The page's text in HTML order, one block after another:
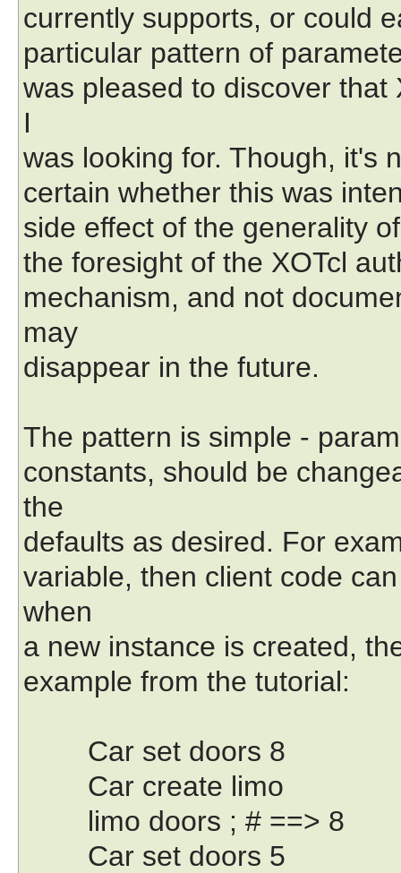
currently supports, or could
particular pattern of
was pleased to discover that
I
was looking for. Though, it's
certain whether this was
side effect of the generality
the foresight of the XOTcl
mechanism, and not
may
disappear in the future.
The pattern is simple -
constants, should be
the
defaults as desired. For
variable, then client code
when
a new instance is created,
example from the tutorial:
Car set doors 8
Car create limo
limo doors ; # ==> 8
Car set doors 5